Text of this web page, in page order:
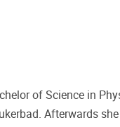
of Science in
Afterwards